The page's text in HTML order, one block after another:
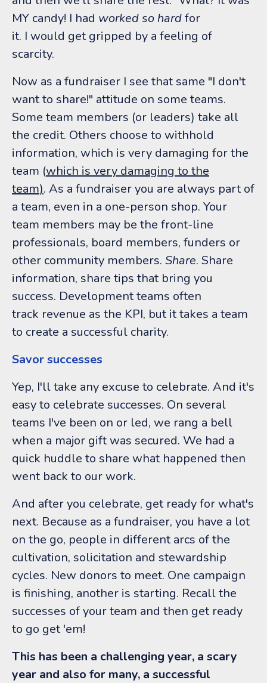
MY candy! I had worked so hardfor
it. I would get gripped by a feeling of
scarcity.
Now as a fundraiser I see that same "I don't
want to share!" attitude on some teams.
Some team members (or leaders) take all
the credit. Others choose to withhold
information, which is very damaging for the
team (which is very damaging to the
team). As a fundraiser you are always part of
a team, even in a one-person shop. Your
team members may be the front-line
professionals, board members, funders or
other community members. Share. Share
information, share tips that bring you
success. Development teams often
track revenue as the KPI, but it takes a team
to create a successful charity.
Savor successes
Yep, I'll take any excuse to celebrate. And it's
easy to celebrate successes. On several
teams I've been on or led, we rang a bell
when a major gift was secured. We had a
quick huddle to share what happened then
went back to our work.
And after you celebrate, get ready for what's
next. Because as a fundraiser, you have a lot
on the go, people in different arcs of the
cultivation, solicitation and stewardship
cycles. New donors to meet. One campaign
is finishing, another is starting. Recall the
successes of your team and then get ready
to go get 'em!
This has been a challenging year, a scary
year and also for many, a successful